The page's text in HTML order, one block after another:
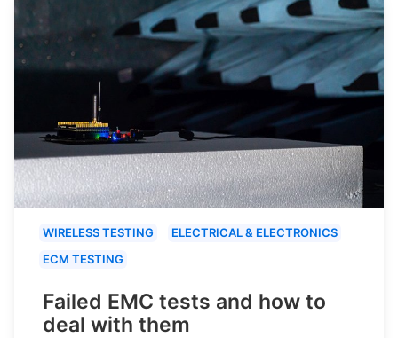
WIRELESS TESTING
ELECTRICAL & ELECTRONICS
ECM TESTING
Failed EMC tests and how to
deal with them